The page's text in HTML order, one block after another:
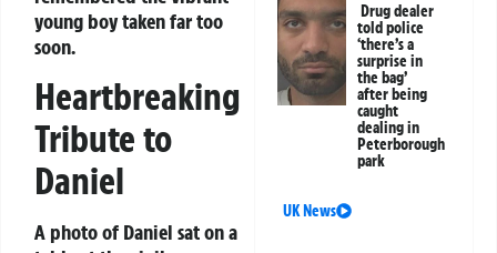
young boy taken far too
soon.
Heartbreaking
Tribute to
Daniel
A photo of Daniel sat on a
Drug dealer
told police
‘there’s a
surprise in
the bag’
after being
caught
dealing in
Peterborough
park
UK News